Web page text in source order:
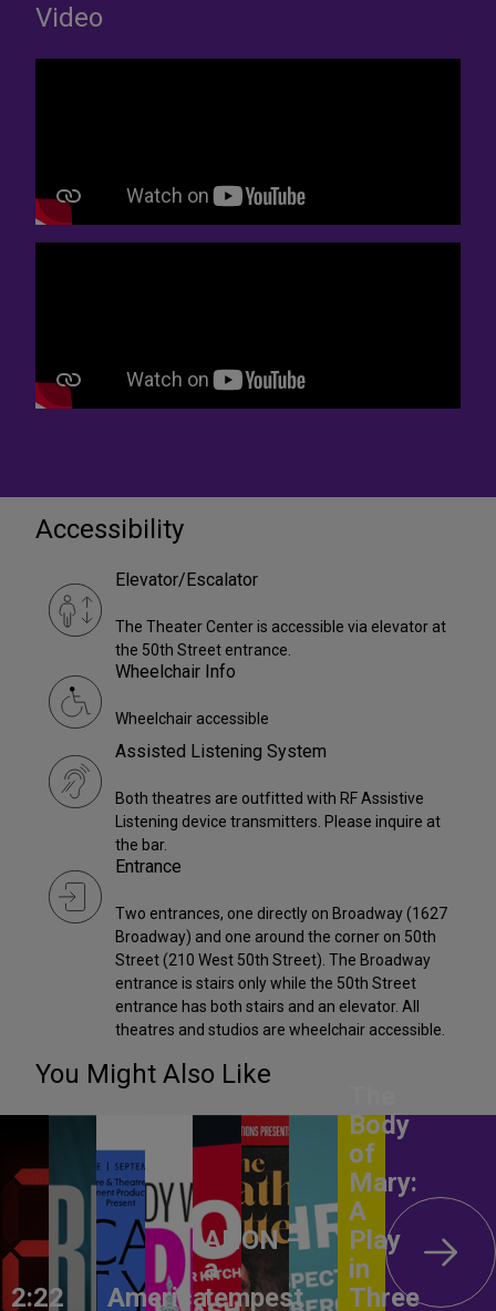
Video
Accessibility
Elevator/Escalator
The Theater Center is accessible via elevator at
the 50th Street entrance.
Wheelchair Info
Wheelchair accessible
Assisted Listening System
Both theatres are outfitted with RF Assistive
Listening device transmitters. Please inquire at
the bar.
Entrance
Two entrances, one directly on Broadway (1627
Broadway) and one around the corner on 50th
Street (210 West 50th Street). The Broadway
entrance is stairs only while the 50th Street
entrance has both stairs and an elevator. All
theatres and studios are wheelchair accessible.
You Might Also Like
2:22
America,
ANON –
a
tempest
Body
of
Mary:
A
Play
in
Three